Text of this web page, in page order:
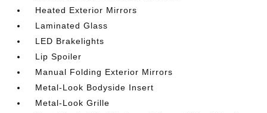
Heated Exterior Mirrors
Laminated Glass
LED Brakelights
Lip Spoiler
Manual Folding Exterior Mirrors
Metal-Look Bodyside Insert
Metal-Look Grille